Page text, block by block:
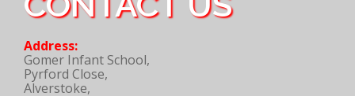
Address:
Gomer Infant School,
Pyrford Close,
Alverstoke,